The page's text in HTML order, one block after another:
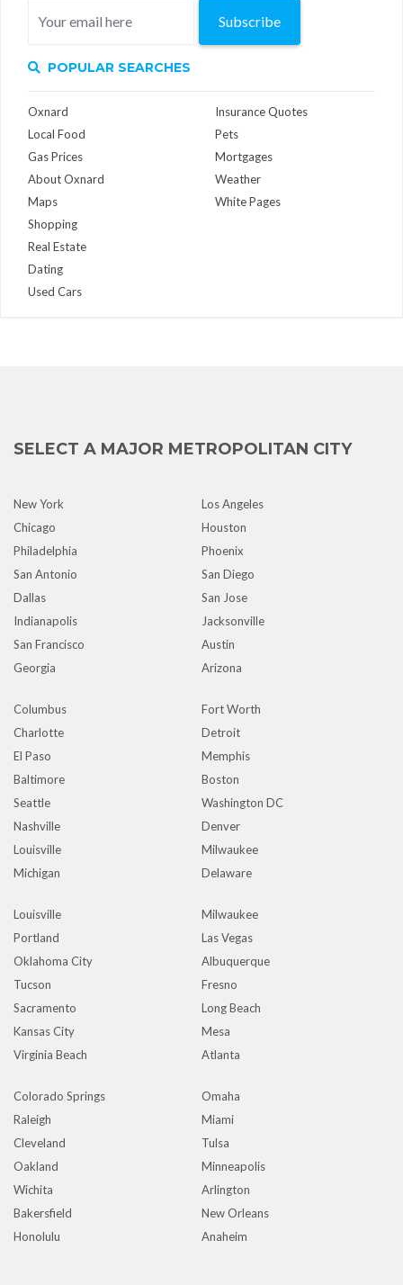
Subscribe
POPULAR SEARCHES
Oxnard
Local Food
Gas Prices
About Oxnard
Maps
Insurance Quotes
Pets
Mortgages
Weather
White Pages
Shopping
Real Estate
Dating
Used Cars
SELECT A MAJOR METROPOLITAN CITY
New York
Los Angeles
Chicago
Houston
Philadelphia
Phoenix
San Antonio
San Diego
Dallas
San Jose
Indianapolis
Jacksonville
San Francisco
Austin
Georgia
Arizona
Columbus
Fort Worth
Charlotte
Detroit
El Paso
Memphis
Baltimore
Boston
Seattle
Washington DC
Nashville
Denver
Louisville
Milwaukee
Michigan
Delaware
Louisville
Milwaukee
Portland
Las Vegas
Oklahoma City
Albuquerque
Tucson
Fresno
Sacramento
Long Beach
Kansas City
Mesa
Virginia Beach
Atlanta
Colorado Springs
Omaha
Raleigh
Miami
Cleveland
Tulsa
Oakland
Minneapolis
Wichita
Arlington
Bakersfield
New Orleans
Honolulu
Anaheim